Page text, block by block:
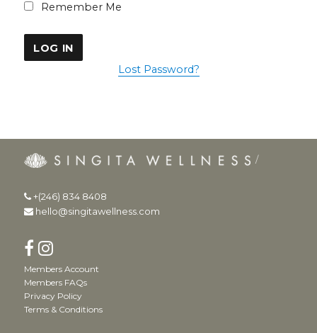
Remember Me
Lost Password?
+(246) 834 8408
hello@singitawellness.com
Members Account
Members FAQs
Privacy Policy
Terms & Conditions